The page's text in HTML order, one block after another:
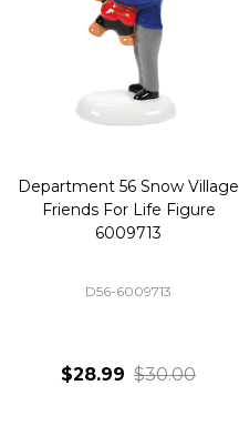
Department 56 Snow Village
Friends For Life Figure
6009713
D56-6009713
$28.99 $30.00